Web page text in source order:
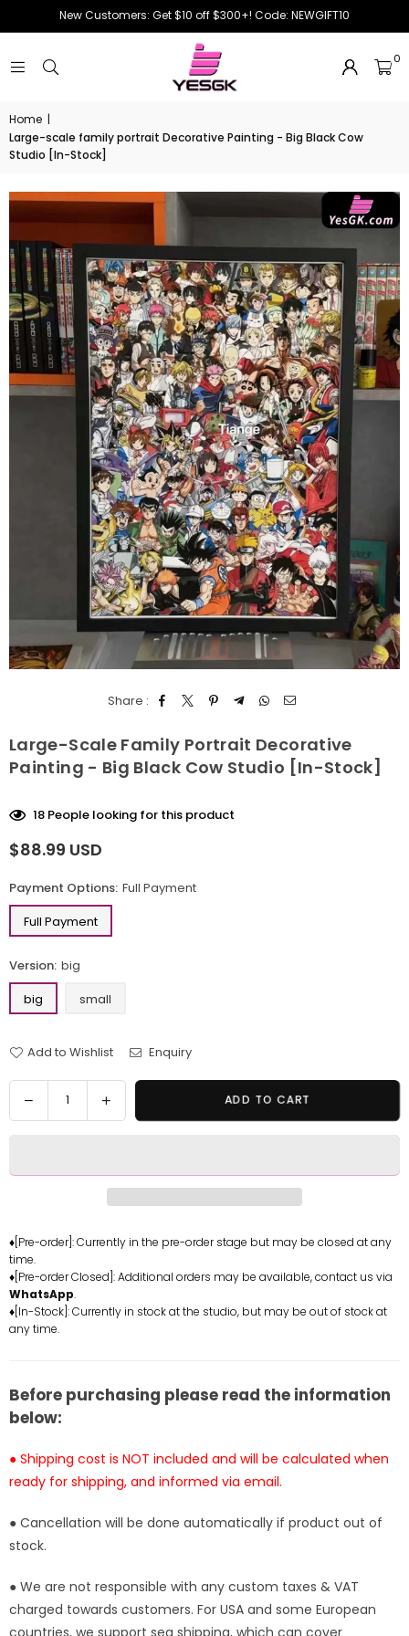
New Customers: Get $10 off $300+! Code: NEWGIFT10
0
Home |
Large-scale family portrait Decorative Painting - Big Black Cow
Studio [In-Stock]
Share :
Large-Scale Family Portrait Decorative
Painting - Big Black Cow Studio [In-Stock]
18 People looking for this product
Regular
$88.99 USD
Payment Options: Full Payment
Full Payment
Version: big
big
small
Add to Wishlist Enquiry
Quantity
Decrease
quantity
scale
Decorative
Painting
-
Big
Black
Stock]
Increase
quantity
scale
Decorative
-
Black
Stock]
ADD TO CART
♦[Pre-order]: Currently in the pre-order stage but may be closed at any
time.
♦[Pre-order Closed]: Additional orders may be available, contact us via
WhatsApp.
♦[In-Stock]: Currently in stock at the studio, but may be out of stock at
any time.
Before purchasing please read the information
below:
● Shipping cost is NOT included and will be calculated when
ready for shipping, and informed via email.
● Cancellation will be done automatically if product out of
stock.
● We are not responsible with any custom taxes & VAT
charged towards customers. For USA and some European
countries, we support sea shipping, which can cover